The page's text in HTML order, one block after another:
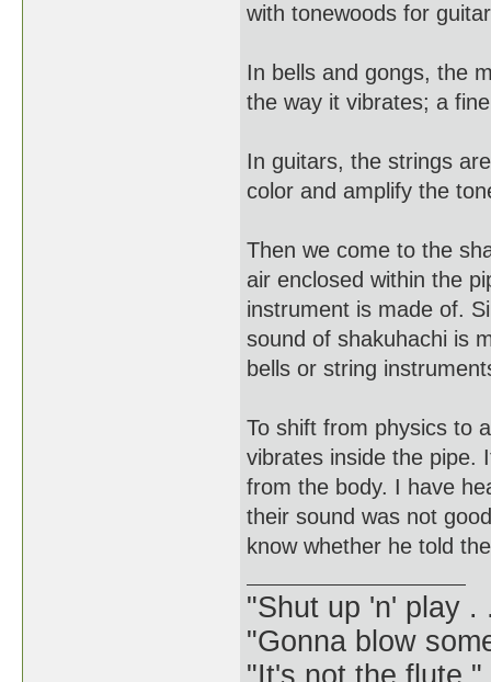
with tonewoods for
In bells and gongs, the
the way it vibrates; a
In guitars, the strings
color and amplify the
Then we come to the
air enclosed within the
instrument is made of.
sound of shakuhachi is
bells or string
To shift from physics to
vibrates inside the pipe.
from the body. I have
their sound was not
know whether he told
"Shut up 'n' play .
"Gonna blow
"It's not the